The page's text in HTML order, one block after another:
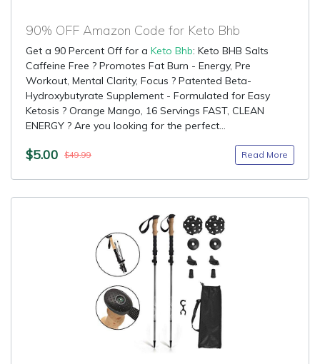
90% OFF Amazon Code for Keto Bhb
Get a 90 Percent Off for a Keto Bhb: Keto BHB Salts
Caffeine Free ? Promotes Fat Burn - Energy, Pre
Workout, Mental Clarity, Focus ? Patented Beta-
Hydroxybutyrate Supplement - Formulated for Easy
Ketosis ? Orange Mango, 16 Servings FAST, CLEAN
ENERGY ? Are you looking for the perfect...
$5.00 $49.99 Read More